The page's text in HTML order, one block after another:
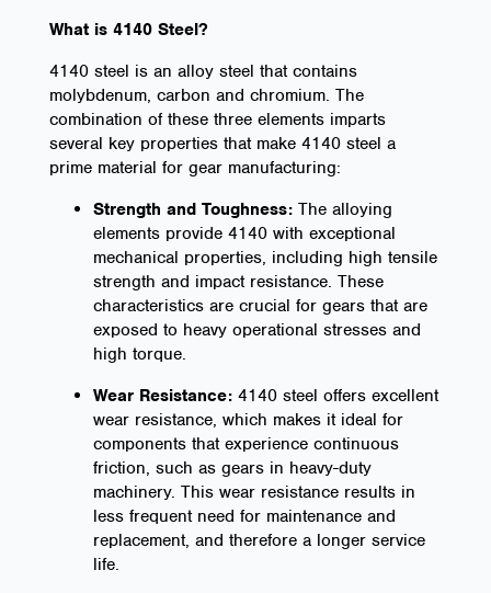
What is 4140 Steel?
4140 steel is an alloy steel that contains
molybdenum, carbon and chromium. The
combination of these three elements imparts
several key properties that make 4140 steel a
prime material for gear manufacturing:
Strength and Toughness: The alloying
elements provide 4140 with exceptional
mechanical properties, including high tensile
strength and impact resistance. These
characteristics are crucial for gears that are
exposed to heavy operational stresses and
high torque.
Wear Resistance: 4140 steel offers excellent
wear resistance, which makes it ideal for
components that experience continuous
friction, such as gears in heavy-duty
machinery. This wear resistance results in
less frequent need for maintenance and
replacement, and therefore a longer service
life.